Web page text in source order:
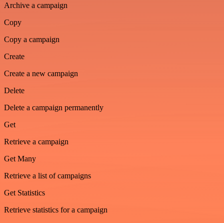
Archive a campaign
Copy
Copy a campaign
Create
Create a new campaign
Delete
Delete a campaign permanently
Get
Retrieve a campaign
Get Many
Retrieve a list of campaigns
Get Statistics
Retrieve statistics for a campaign